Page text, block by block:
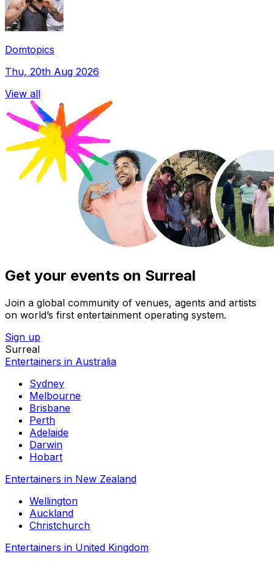
Domtopics
Thu, 20th Aug 2026
View all
Get your events on Surreal
Join a global community of venues, agents and artists
on world’s first entertainment operating system.
Sign up
Surreal
Entertainers in Australia
Sydney
Melbourne
Brisbane
Perth
Adelaide
Darwin
Hobart
Entertainers in New Zealand
Wellington
Auckland
Christchurch
Entertainers in United Kingdom